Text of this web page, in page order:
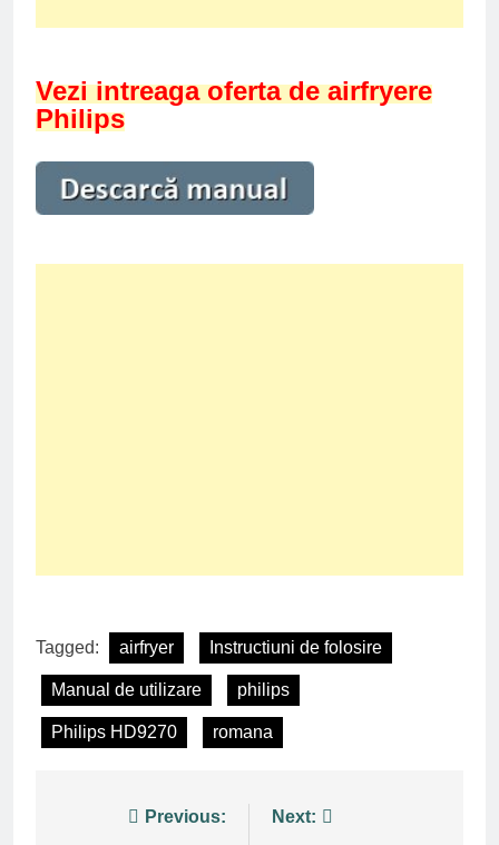
Vezi intreaga oferta de airfryere
Philips
Tagged: airfryer Instructiuni de folosire
Manual de utilizare philips
Philips HD9270 romana
Previous: Next: